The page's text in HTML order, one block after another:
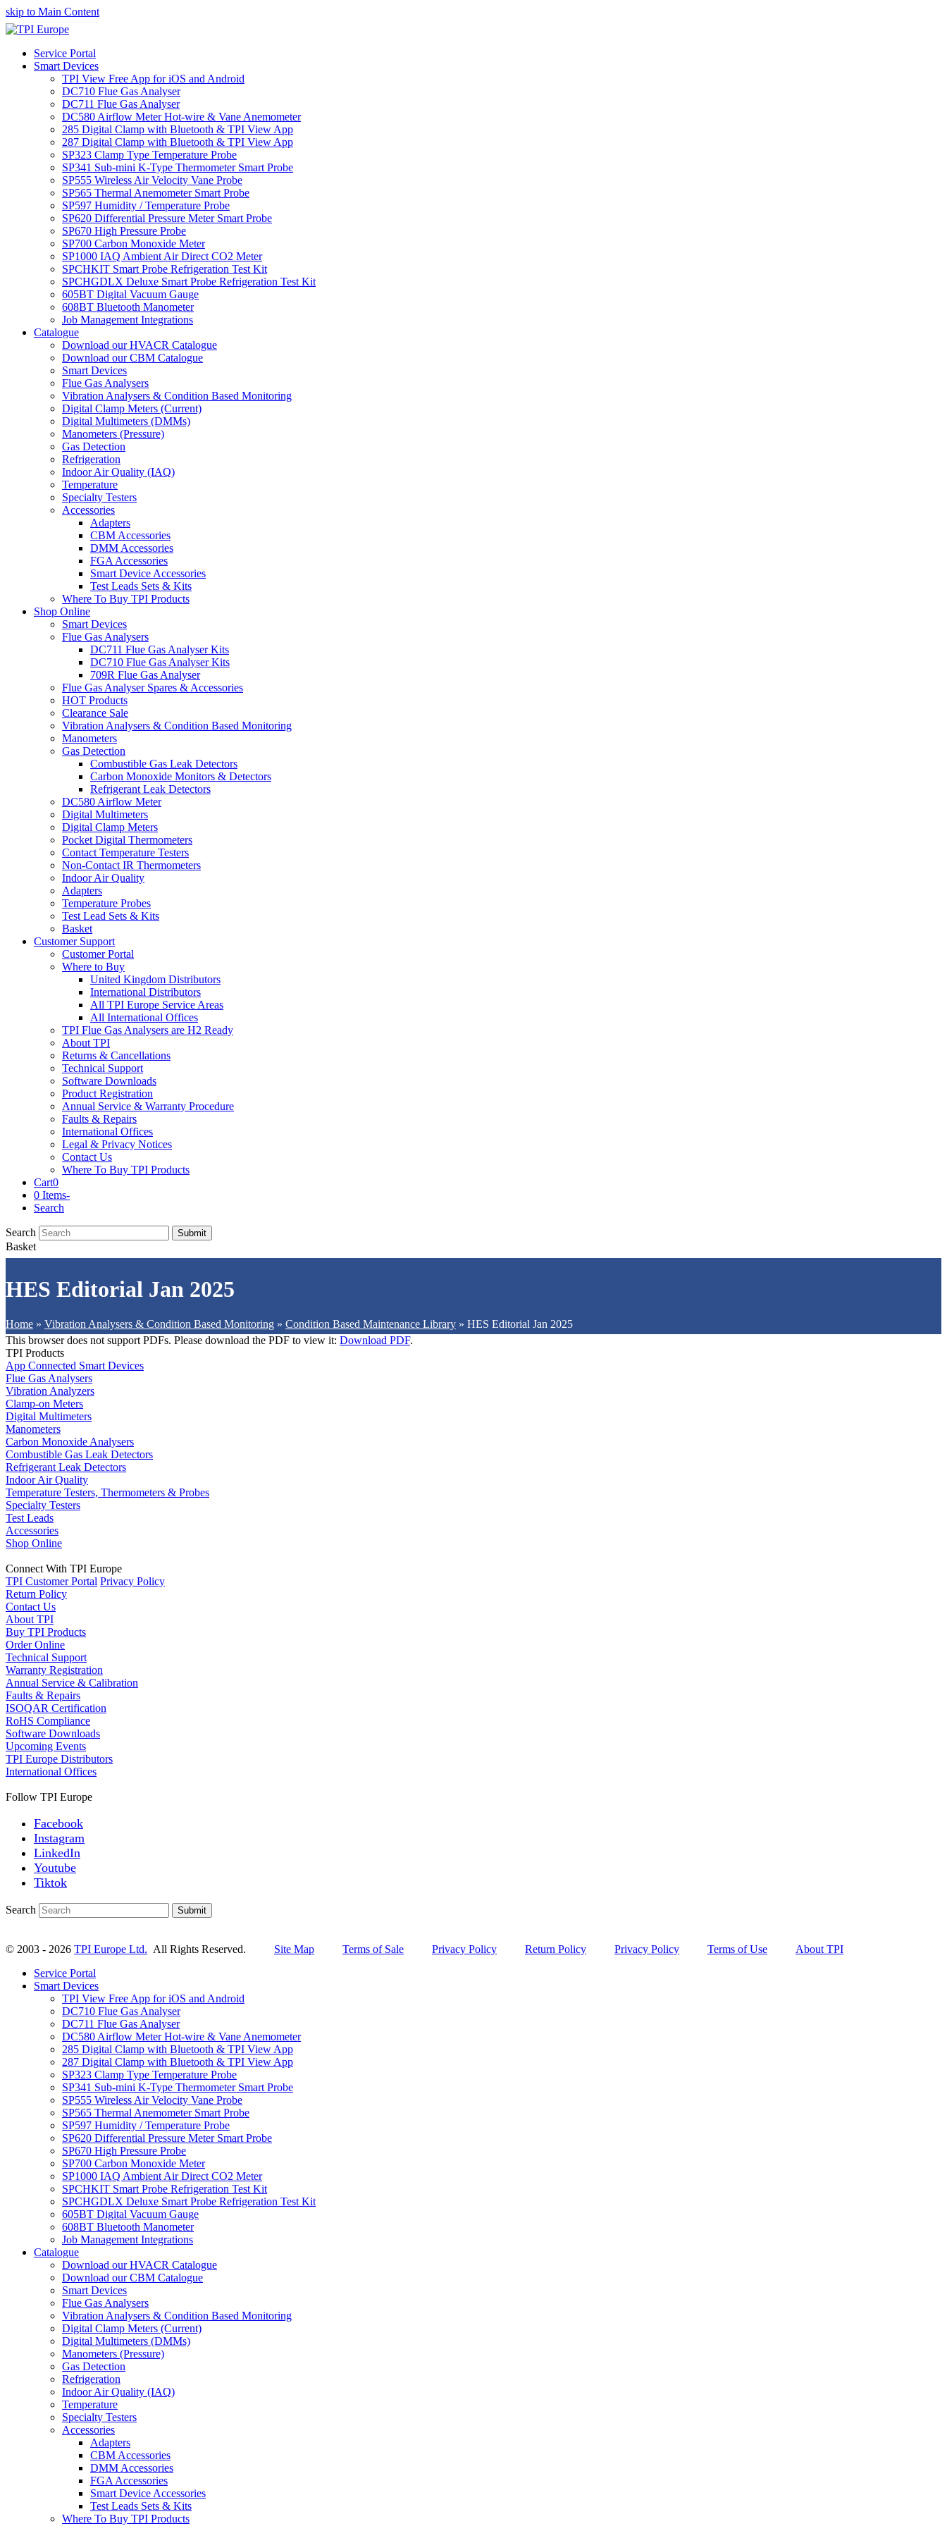
skip to Main Content
Service Portal
Smart Devices
TPI View Free App for iOS and Android
DC710 Flue Gas Analyser
DC711 Flue Gas Analyser
DC580 Airflow Meter Hot-wire & Vane Anemometer
285 Digital Clamp with Bluetooth & TPI View App
287 Digital Clamp with Bluetooth & TPI View App
SP323 Clamp Type Temperature Probe
SP341 Sub-mini K-Type Thermometer Smart Probe
SP555 Wireless Air Velocity Vane Probe
SP565 Thermal Anemometer Smart Probe
SP597 Humidity / Temperature Probe
SP620 Differential Pressure Meter Smart Probe
SP670 High Pressure Probe
SP700 Carbon Monoxide Meter
SP1000 IAQ Ambient Air Direct CO2 Meter
SPCHKIT Smart Probe Refrigeration Test Kit
SPCHGDLX Deluxe Smart Probe Refrigeration Test Kit
605BT Digital Vacuum Gauge
608BT Bluetooth Manometer
Job Management Integrations
Catalogue
Download our HVACR Catalogue
Download our CBM Catalogue
Smart Devices
Flue Gas Analysers
Vibration Analysers & Condition Based Monitoring
Digital Clamp Meters (Current)
Digital Multimeters (DMMs)
Manometers (Pressure)
Gas Detection
Refrigeration
Indoor Air Quality (IAQ)
Temperature
Specialty Testers
Accessories
Adapters
CBM Accessories
DMM Accessories
FGA Accessories
Smart Device Accessories
Test Leads Sets & Kits
Where To Buy TPI Products
Shop Online
Smart Devices
Flue Gas Analysers
DC711 Flue Gas Analyser Kits
DC710 Flue Gas Analyser Kits
709R Flue Gas Analyser
Flue Gas Analyser Spares & Accessories
HOT Products
Clearance Sale
Vibration Analysers & Condition Based Monitoring
Manometers
Gas Detection
Combustible Gas Leak Detectors
Carbon Monoxide Monitors & Detectors
Refrigerant Leak Detectors
DC580 Airflow Meter
Digital Multimeters
Digital Clamp Meters
Pocket Digital Thermometers
Contact Temperature Testers
Non-Contact IR Thermometers
Indoor Air Quality
Adapters
Temperature Probes
Test Lead Sets & Kits
Basket
Customer Support
Customer Portal
Where to Buy
United Kingdom Distributors
International Distributors
All TPI Europe Service Areas
All International Offices
TPI Flue Gas Analysers are H2 Ready
About TPI
Returns & Cancellations
Technical Support
Software Downloads
Product Registration
Annual Service & Warranty Procedure
Faults & Repairs
International Offices
Legal & Privacy Notices
Contact Us
Where To Buy TPI Products
Cart0
0 Items-
Search
Search Submit
Basket
HES Editorial Jan 2025
Home » Vibration Analysers & Condition Based Monitoring » Condition Based Maintenance Library » HES Editorial Jan 2025
This browser does not support PDFs. Please download the PDF to view it: Download PDF.
TPI Products
App Connected Smart Devices
Flue Gas Analysers
Vibration Analyzers
Clamp-on Meters
Digital Multimeters
Manometers
Carbon Monoxide Analysers
Combustible Gas Leak Detectors
Refrigerant Leak Detectors
Indoor Air Quality
Temperature Testers, Thermometers & Probes
Specialty Testers
Test Leads
Accessories
Shop Online
Connect With TPI Europe
TPI Customer Portal Privacy Policy
Return Policy
Contact Us
About TPI
Buy TPI Products
Order Online
Technical Support
Warranty Registration
Annual Service & Calibration
Faults & Repairs
ISOQAR Certification
RoHS Compliance
Software Downloads
Upcoming Events
TPI Europe Distributors
International Offices
Follow TPI Europe
Facebook
Instagram
LinkedIn
Youtube
Tiktok
Search Submit
© 2003 - 2026 TPI Europe Ltd. All Rights Reserved. Site Map Terms of Sale Privacy Policy Return Policy Privacy Policy Terms of Use
About TPI
Service Portal
Smart Devices
TPI View Free App for iOS and Android
DC710 Flue Gas Analyser
DC711 Flue Gas Analyser
DC580 Airflow Meter Hot-wire & Vane Anemometer
285 Digital Clamp with Bluetooth & TPI View App
287 Digital Clamp with Bluetooth & TPI View App
SP323 Clamp Type Temperature Probe
SP341 Sub-mini K-Type Thermometer Smart Probe
SP555 Wireless Air Velocity Vane Probe
SP565 Thermal Anemometer Smart Probe
SP597 Humidity / Temperature Probe
SP620 Differential Pressure Meter Smart Probe
SP670 High Pressure Probe
SP700 Carbon Monoxide Meter
SP1000 IAQ Ambient Air Direct CO2 Meter
SPCHKIT Smart Probe Refrigeration Test Kit
SPCHGDLX Deluxe Smart Probe Refrigeration Test Kit
605BT Digital Vacuum Gauge
608BT Bluetooth Manometer
Job Management Integrations
Catalogue
Download our HVACR Catalogue
Download our CBM Catalogue
Smart Devices
Flue Gas Analysers
Vibration Analysers & Condition Based Monitoring
Digital Clamp Meters (Current)
Digital Multimeters (DMMs)
Manometers (Pressure)
Gas Detection
Refrigeration
Indoor Air Quality (IAQ)
Temperature
Specialty Testers
Accessories
Adapters
CBM Accessories
DMM Accessories
FGA Accessories
Smart Device Accessories
Test Leads Sets & Kits
Where To Buy TPI Products